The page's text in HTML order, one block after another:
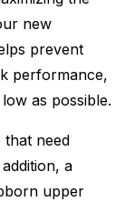
new
prevent
performance,
as possible.
need
a
upper